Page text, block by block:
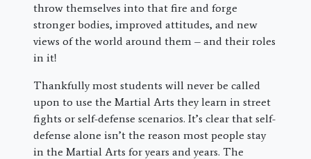
throw themselves into that fire and forge
stronger bodies, improved attitudes, and new
views of the world around them – and their roles
in it!
Thankfully most students will never be called
upon to use the Martial Arts they learn in street
fights or self-defense scenarios. It’s clear that self-
defense alone isn’t the reason most people stay
in the Martial Arts for years and years. The